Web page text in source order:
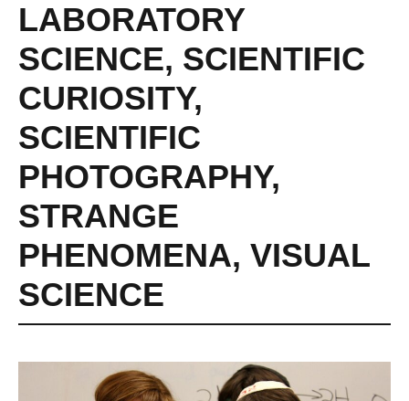
LABORATORY
SCIENCE, SCIENTIFIC
CURIOSITY,
SCIENTIFIC
PHOTOGRAPHY,
STRANGE
PHENOMENA, VISUAL
SCIENCE